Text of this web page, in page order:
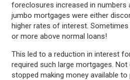
foreclosures increased in numbers
jumbo mortgages were either
higher rates of interest.
or more above normal loans!
This led to a reduction in interest
required such large mortgages.
stopped making money available to